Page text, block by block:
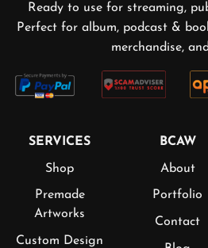
Ready to use for streaming,
Perfect for album, podcast &
merchandise,
SERVICES
Shop
Premade
Artworks
Custom Design
BCAW
About
Portfolio
Contact